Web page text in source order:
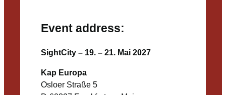
Event address:
SightCity – 19. – 21. Mai 2027
Kap Europa
Osloer Straße 5